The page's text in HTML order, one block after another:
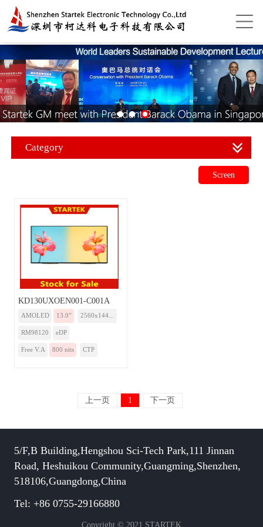
Category
Screen
KD130UXOEN001-C001A
AMOLED 13.0” 2560x144...
RM98120 eDP
Free V.A 800 nits CTP
上一页 1 下一页
5/F,B Building,Hengshou Sci-Tech Park,111 Jinnan
Road, Heshuikou Community,Guangming,Shenzhen,
518106,Guangdong,China
Tel: +86 0755-29166880
Copyright © 2021 STARTEK